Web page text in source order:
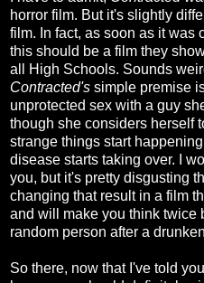
horror film. But it's slightly
film. In fact, as soon as it was
this should be a film they
all High Schools. Sounds
Contracted's simple premise
unprotected sex with a guy
though she considers herself
strange things start
disease starts taking over. I
you, but it's pretty disgusting
changing that result in a film
and will make you think twice
random person after a
So there, now that I've told